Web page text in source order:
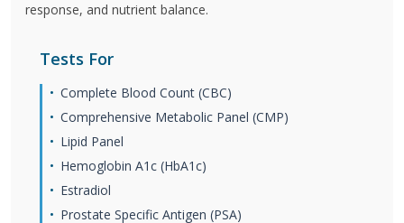
response, and nutrient balance.
Tests For
Complete Blood Count (CBC)
Comprehensive Metabolic Panel (CMP)
Lipid Panel
Hemoglobin A1c (HbA1c)
Estradiol
Prostate Specific Antigen (PSA)